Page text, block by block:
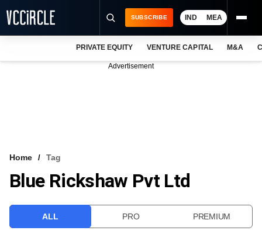
VCC INTELLIGENCE
SUBSCRIBE IND MEA
PRIVATE EQUITY VENTURE CAPITAL M&A
Advertisement
Home Tag
Blue Rickshaw Pvt Ltd
ALL PRO PREMIUM